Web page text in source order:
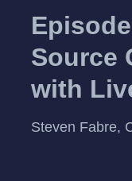
Source
with
Steven Fabre,